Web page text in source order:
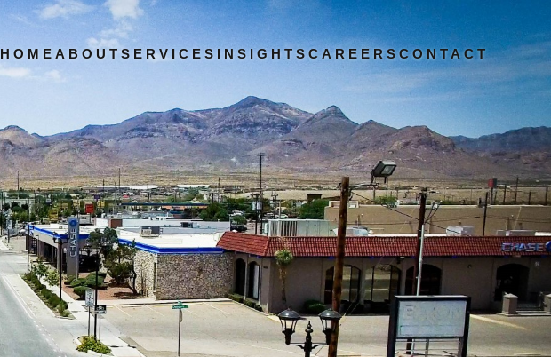
HOMEABOUTSERVICES INSIGHTSCAREERSCONTACT